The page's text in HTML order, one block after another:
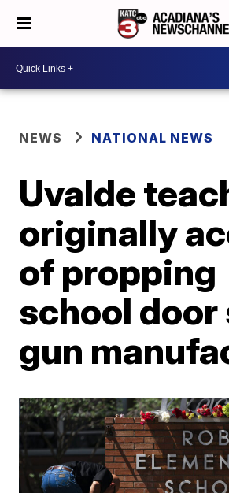
NEWS NATIONAL NEWS
Uvalde
originally
of propping
school door
gun